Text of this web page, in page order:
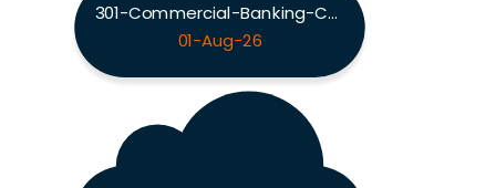
301-Commercial-Banking-Configuration Exam
01-Aug-26